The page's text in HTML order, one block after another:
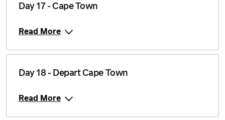
Day 17 - Cape Town
Read More
Day 18 - Depart Cape Town
Read More